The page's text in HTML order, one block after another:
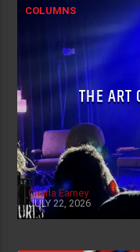
COLUMNS
THE ART
Charla Earney
JULY 22, 2026